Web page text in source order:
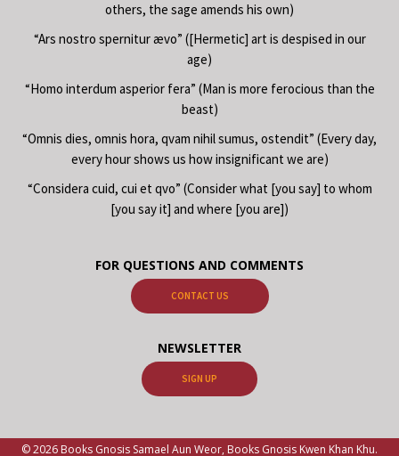
others, the sage amends his own)
“Ars nostro spernitur ævo” ([Hermetic] art is despised in our
age)
“Homo interdum asperior fera” (Man is more ferocious than the
beast)
“Omnis dies, omnis hora, qvam nihil sumus, ostendit” (Every day,
every hour shows us how insignificant we are)
“Considera cuid, cui et qvo” (Consider what [you say] to whom
[you say it] and where [you are])
FOR QUESTIONS AND COMMENTS
CONTACT US
NEWSLETTER
SIGN UP
© 2026 Books Gnosis Samael Aun Weor, Books Gnosis Kwen Khan Khu.